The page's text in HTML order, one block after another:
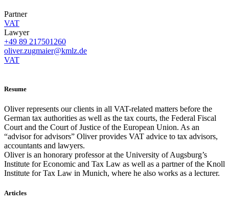
Partner
VAT
Lawyer
+49 89 217501260
oliver.zugmaier@kmlz.de
VAT
Resume
Oliver represents our clients in all VAT-related matters before the
German tax authorities as well as the tax courts, the Federal Fiscal
Court and the Court of Justice of the European Union. As an
“advisor for advisors” Oliver provides VAT advice to tax advisors,
accountants and lawyers.
Oliver is an honorary professor at the University of Augsburg’s
Institute for Economic and Tax Law as well as a partner of the Knoll
Institute for Tax Law in Munich, where he also works as a lecturer.
Articles